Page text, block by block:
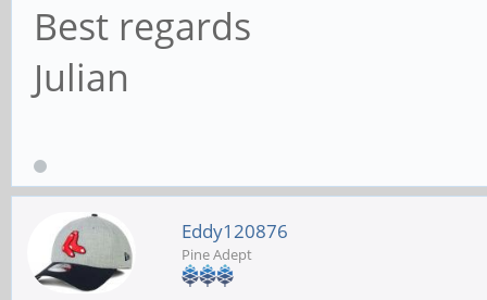
Best regards
Julian
Eddy120876
Pine Adept